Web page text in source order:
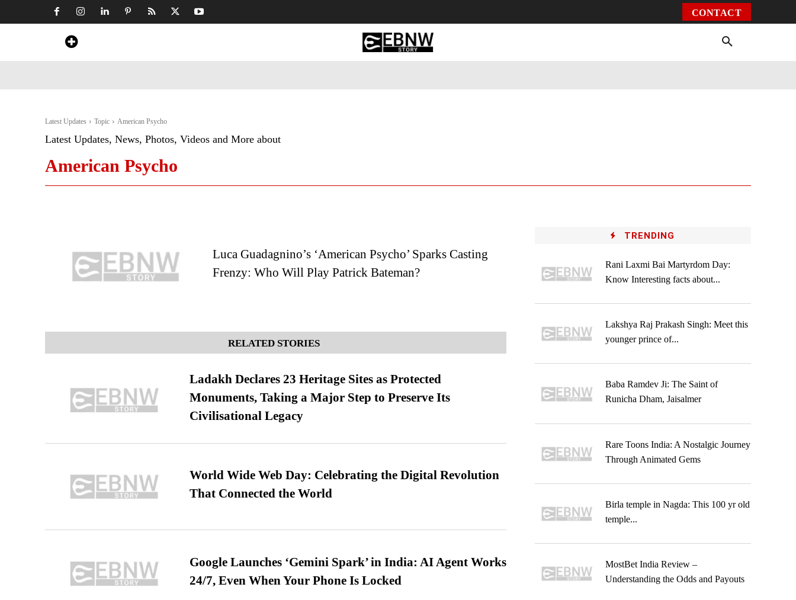
CONTACT
Latest Updates Topic American Psycho
Latest Updates, News, Photos, Videos and More about
American Psycho
Luca Guadagnino’s ‘American Psycho’ Sparks Casting
Frenzy: Who Will Play Patrick Bateman?
RELATED STORIES
Ladakh Declares 23 Heritage Sites as Protected
Monuments, Taking a Major Step to Preserve Its
Civilisational Legacy
World Wide Web Day: Celebrating the Digital Revolution
That Connected the World
Google Launches ‘Gemini Spark’ in India: AI Agent Works
24/7, Even When Your Phone Is Locked
TRENDING
Rani Laxmi Bai Martyrdom Day:
Know Interesting facts about...
Lakshya Raj Prakash Singh: Meet this
younger prince of...
Baba Ramdev Ji: The Saint of
Runicha Dham, Jaisalmer
Rare Toons India: A Nostalgic Journey
Through Animated Gems
Birla temple in Nagda: This 100 yr old
temple...
MostBet India Review –
Understanding the Odds and Payouts